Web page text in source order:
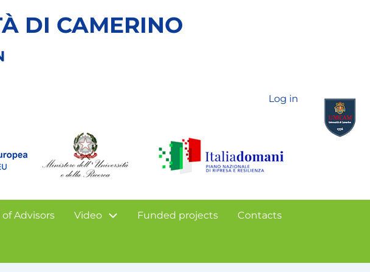
DI CAMERINO
Log in
of Advisors Video Funded projects Contacts